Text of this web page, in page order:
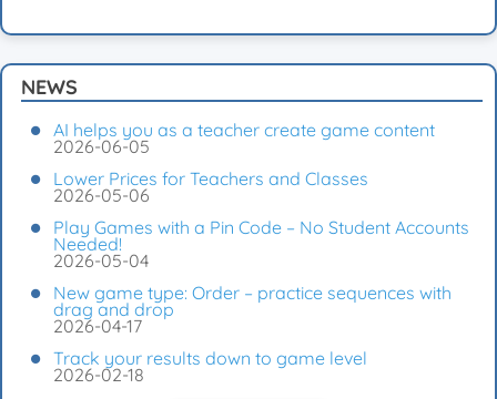
NEWS
AI helps you as a teacher create game content
2026-06-05
Lower Prices for Teachers and Classes
2026-05-06
Play Games with a Pin Code – No Student Accounts
Needed!
2026-05-04
New game type: Order – practice sequences with
drag and drop
2026-04-17
Track your results down to game level
2026-02-18